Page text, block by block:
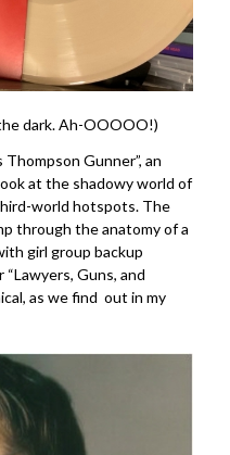
dark. Ah-OOOOO!)
Gunner”, an
at the shadowy world of
world hotspots. The
through the anatomy of a
girl group backup
Guns, and
as we find out in my